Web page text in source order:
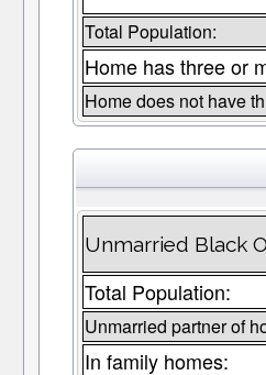
Total Population:
Home has three or
Home does not have
Unmarried Black
Total Population:
Unmarried partner of
In family homes: